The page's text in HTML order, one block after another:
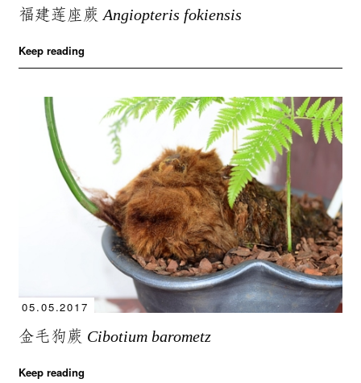
福建莲座蕨Angiopteris fokiensis
Keep reading
05.05.2017
金毛狗蕨 Cibotium barometz
Keep reading